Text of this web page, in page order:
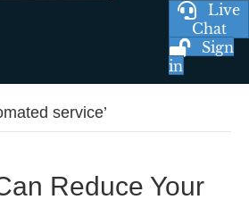
Live
Chat
Sign
in
service’
Reduce Your